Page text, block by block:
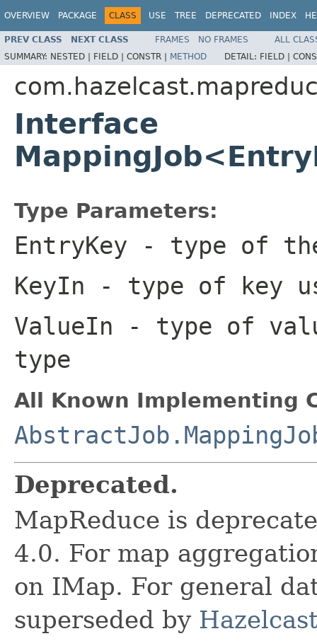
OVERVIEW PACKAGE CLASS USE TREE DEPRECATED INDEX
PREV CLASS NEXT CLASS FRAMES NO FRAMES
ALL
SUMMARY: NESTED | FIELD | CONSTR | METHOD DETAIL: FIELD |
Interface
Type Parameters:
EntryKey - type of
KeyIn - type of key
ValueIn - type of
type
All Known Implementing
Deprecated.
MapReduce is
4.0. For map
on IMap. For general
superseded by